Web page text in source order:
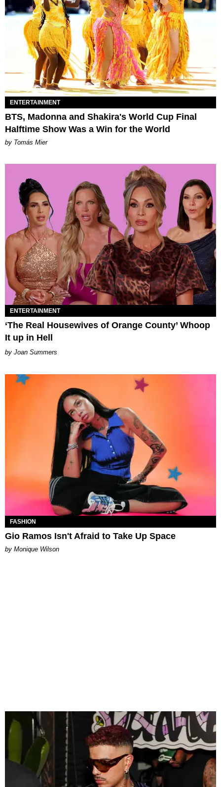
ENTERTAINMENT
BTS, Madonna and Shakira's World Cup Final
Halftime Show Was a Win for the World
by Tomás Mier
ENTERTAINMENT
‘The Real Housewives of Orange County’ Whoop
It up in Hell
Joan Summers
FASHION
Gio Ramos Isn't Afraid to Take Up Space
by Monique Wilson